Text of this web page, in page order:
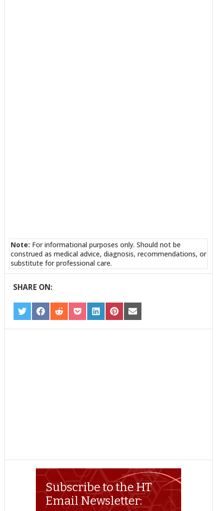
Note: For informational purposes only. Should not be
construed as medical advice, diagnosis, recommendations, or
substitute for professional care.
SHARE ON:
SHARE
ON
TWITTER
SHARE
ON
FACEBOOK
SHARE
ON
REDDIT
SHARE
ON
POCKET
SHARE
ON
LINKEDIN
SHARE
ON
PINTEREST
SHARE
ON
EMAIL
Subscribe to the HT
Email Newsletter: